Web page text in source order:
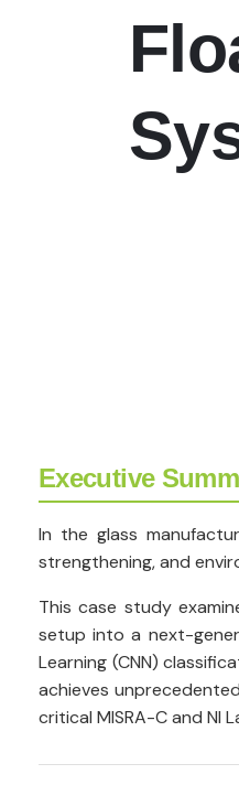
Executive
In the glass
strengthening, and
This case study
setup into a next-
Learning (CNN)
achieves
critical MISRA-C and NI